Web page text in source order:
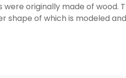
originally made of wood.
of which is modeled